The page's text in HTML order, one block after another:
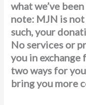
what we’ve
note: MJN is
such, your
No services or
you in
two ways for
bring you more